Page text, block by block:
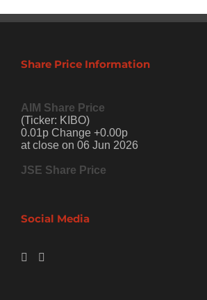
Share Price Information
AIM Share Price
(Ticker: KIBO)
0.01p Change +0.00p
at close on 06 Jun 2026
JSE Share Price
Social Media